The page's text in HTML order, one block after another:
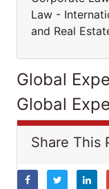
Law -
and Real
Global
Global
Share This